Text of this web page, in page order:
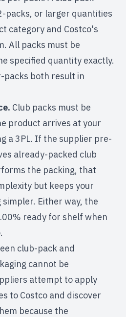
packs, or larger quantities
category and Costco's
All packs must be
specified quantity exactly.
packs both result in
Club packs must be
product arrives at your
a 3PL. If the supplier pre-
already-packed club
the packing, that
but keeps your
Either way, the
ready for shelf when
club-pack and
cannot be
attempt to apply
to Costco and discover
because the